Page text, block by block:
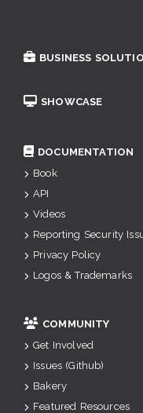
BUSINESS
SHOWCASE
DOCUMENTATION
Book
API
Videos
Reporting Security
Privacy Policy
Logos & Trademarks
COMMUNITY
Get Involved
Issues (Github)
Bakery
Featured Resources